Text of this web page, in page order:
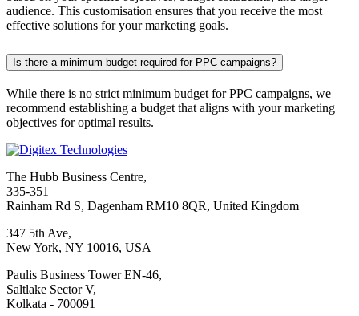
audience. This customisation ensures that you receive the most
effective solutions for your marketing goals.
Is there a minimum budget required for PPC campaigns?
While there is no strict minimum budget for PPC campaigns, we
recommend establishing a budget that aligns with your marketing
objectives for optimal results.
The Hubb Business Centre,
335-351
Rainham Rd S, Dagenham RM10 8QR, United Kingdom
347 5th Ave,
New York, NY 10016, USA
Paulis Business Tower EN-46,
Saltlake Sector V,
Kolkata - 700091